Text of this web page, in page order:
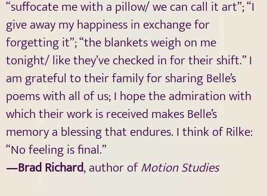
“suffocate me with a pillow/ we can call it art”; “I
give away my happiness in exchange for
forgetting it”; “the blankets weigh on me
tonight/ like they’ve checked in for their shift.” I
am grateful to their family for sharing Belle’s
poems with all of us; I hope the admiration with
which their work is received makes Belle’s
memory a blessing that endures. I think of Rilke:
“No feeling is final.”
—Brad Richard, author ofMotion Studies